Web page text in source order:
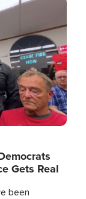
Gets Real
been